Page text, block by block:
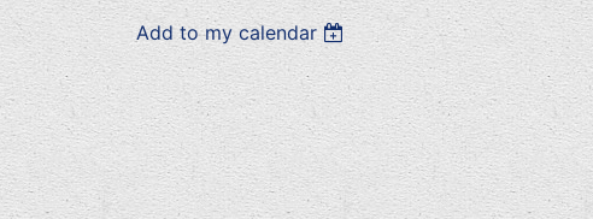
Add to my calendar